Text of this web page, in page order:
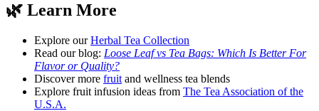
🌿 Learn More
Explore ourHerbal Tea Collection
Read our blog: Loose Leaf vs Tea Bags: Which Is Better For
Flavor or Quality?
Discover more fruit and wellness tea blends
Explore fruit infusion ideas from The Tea Association of the
U.S.A.